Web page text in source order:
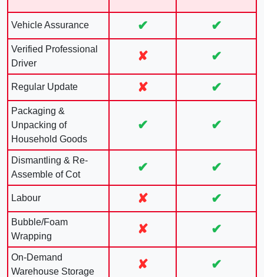
Vehicle Assurance ✔ ✔
Verified Professional
Driver
✘ ✔
Regular Update ✘ ✔
Packaging &
Unpacking of
Household Goods
✔ ✔
Dismantling & Re-
Assemble of Cot
✔ ✔
Labour ✘ ✔
Bubble/Foam
Wrapping
✘ ✔
On-Demand
Warehouse Storage
✘ ✔